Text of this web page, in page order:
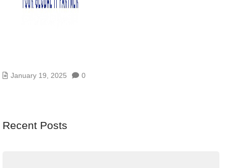
January 19, 2025 0
Recent Posts